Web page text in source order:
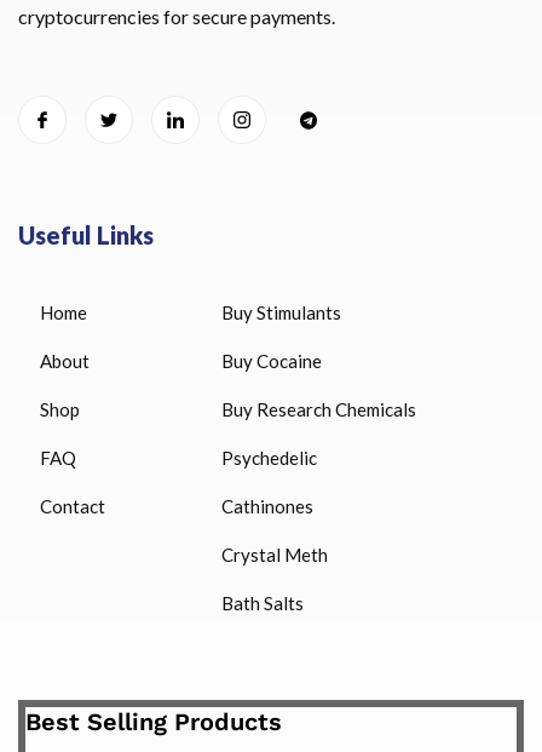
cryptocurrencies for secure payments.
Useful Links
Home
About
Shop
FAQ
Contact
Buy Stimulants
Buy Cocaine
Buy Research Chemicals
Psychedelic
Cathinones
Crystal Meth
Bath Salts
Best Selling Products